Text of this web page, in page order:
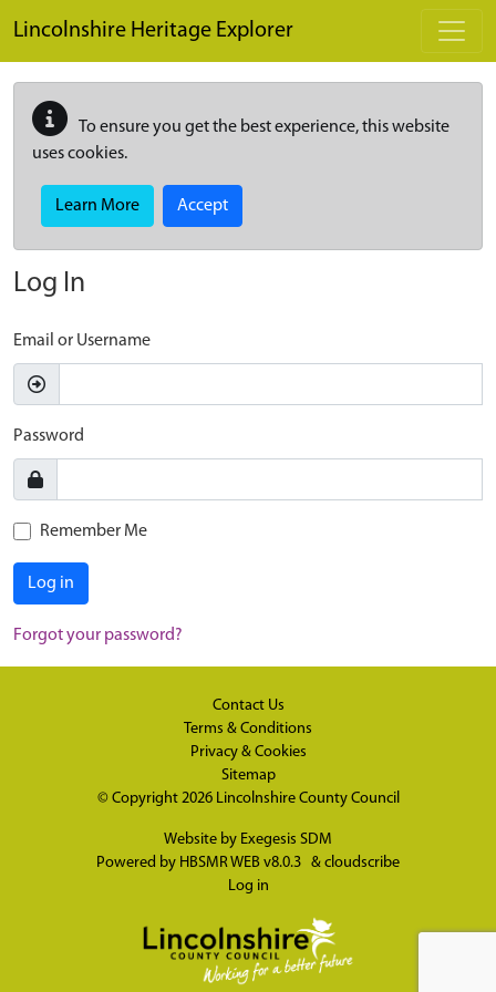
Lincolnshire Heritage Explorer
To ensure you get the best experience, this website
uses cookies.
Learn More Accept
Log In
Email or Username
Password
Remember Me
Log in
Forgot your password?
Contact Us
Terms & Conditions
Privacy & Cookies
Sitemap
© Copyright 2026 Lincolnshire County Council
Website by Exegesis SDM
Powered by HBSMR WEB v8.0.3 & cloudscribe
Log in